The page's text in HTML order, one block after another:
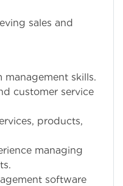
sales and
management skills.
customer service
products,
managing
software